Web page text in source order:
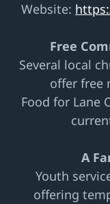
Website:
Free
Several local
offer free
Food for Lane
A
Youth
offering